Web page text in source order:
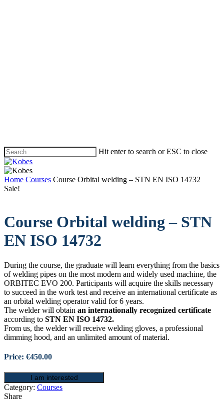
Hit enter to search or ESC to close
Close
Search
Menu
Home Courses Course Orbital welding – STN EN ISO 14732
Sale!
Course Orbital welding – STN
EN ISO 14732
During the course, the graduate will learn everything from the basics
of welding pipes on the most modern and widely used machine, the
ORBITEC EVO 200. Participants will acquire the skills necessary
to succeed in the work test and receive an international certificate as
an orbital welding operator valid for 6 years.
The welder will obtain an internationally recognized certificate
according to STN EN ISO 14732.
From us, the welder will receive welding gloves, a professional
dimming hood, and an unlimited amount of material.
Price: €450.00
I am interested
Category: Courses
Share